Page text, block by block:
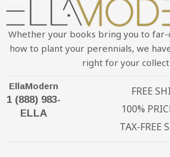
Whether your books bring you to far-
how to plant your perennials, we
right for your
EllaModern
1 (888) 983-
ELLA
FREE
100%
TAX-FREE